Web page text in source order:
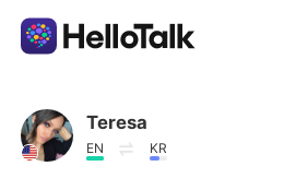
Aplicación de
AI Grammar Checker
Teresa
EN KR